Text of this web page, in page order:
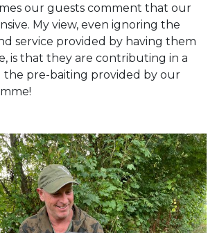
our guests comment that our
My view, even ignoring the
service provided by having them
is that they are contributing in a
the pre-baiting provided by our